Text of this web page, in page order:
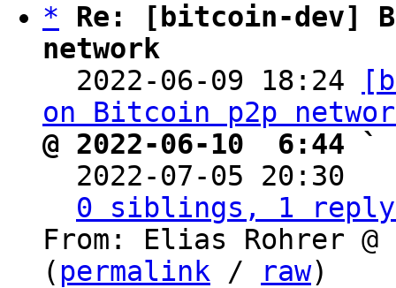
*
Re: [bitcoin-dev]
network
2022-06-09 18:24
on Bitcoin p2p
@ 2022-06-10  6:44
2022-07-05 20:30
0 siblings, 1
From: Elias Rohrer @
( permalink / raw)